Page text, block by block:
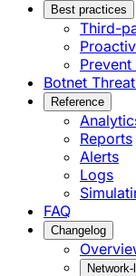
Best practices
Third-
Botnet
Reference
Reports
Alerts
Logs
FAQ
Changelog